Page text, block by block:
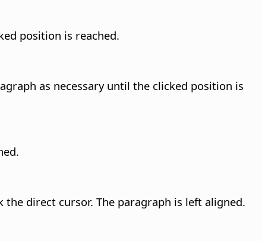
position is reached.
as necessary until the clicked position is
direct cursor. The paragraph is left aligned.